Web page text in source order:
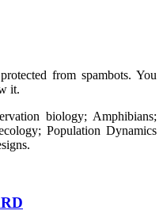
from spambots. You
it.
biology; Amphibians;
Population Dynamics